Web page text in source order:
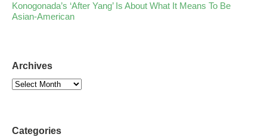
Konogonada’s ‘After Yang’ Is About What It Means To Be
Asian-American
Archives
Categories